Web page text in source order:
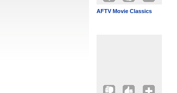
AFTV Movie Classics